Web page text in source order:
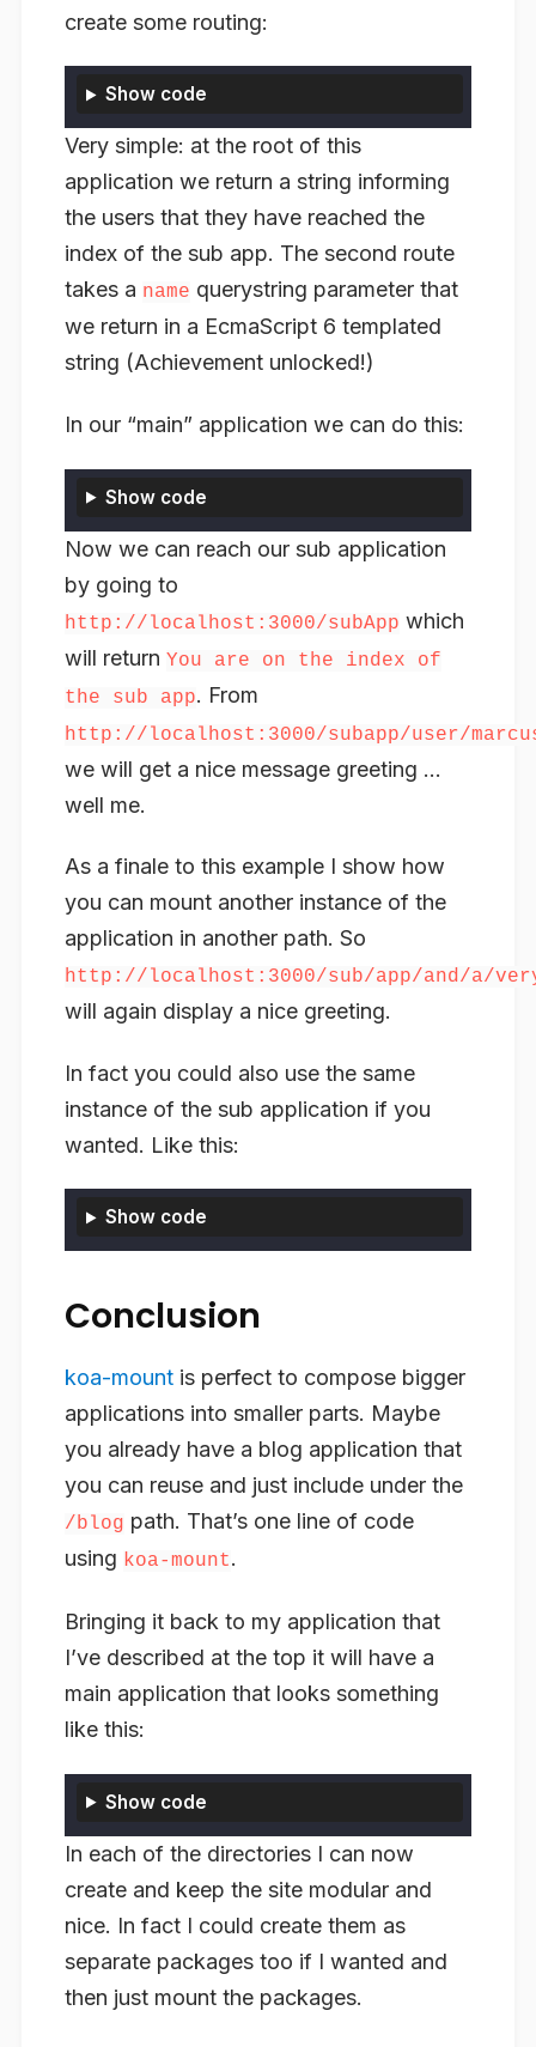
create some routing:
Show code
Very simple: at the root of this
application we return a string informing
the users that they have reached the
index of the sub app. The second route
takes a name querystring parameter that
we return in a EcmaScript 6 templated
string (Achievement unlocked!)
In our “main” application we can do this:
Show code
Now we can reach our sub application
by going to
http://localhost:3000/subApp which
will return You are on the index of
the sub app. From
http://localhost:3000/subapp/user/
we will get a nice message greeting …
well me.
As a finale to this example I show how
you can mount another instance of the
application in another path. So
http://localhost:3000/sub/app/and/a/
will again display a nice greeting.
In fact you could also use the same
instance of the sub application if you
wanted. Like this:
Show code
Conclusion
koa-mount is perfect to compose bigger
applications into smaller parts. Maybe
you already have a blog application that
you can reuse and just include under the
/blog path. That’s one line of code
using koa-mount.
Bringing it back to my application that
I’ve described at the top it will have a
main application that looks something
like this:
Show code
In each of the directories I can now
create and keep the site modular and
nice. In fact I could create them as
separate packages too if I wanted and
then just mount the packages.